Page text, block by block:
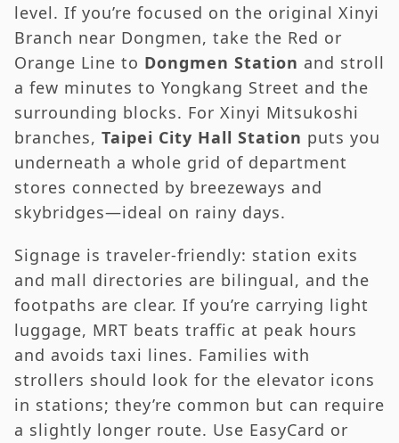
level. If you’re focused on the original Xinyi
Branch near Dongmen, take the Red or
Orange Line to Dongmen Station and stroll
a few minutes to Yongkang Street and the
surrounding blocks. For Xinyi Mitsukoshi
branches, Taipei City Hall Station puts you
underneath a whole grid of department
stores connected by breezeways and
skybridges—ideal on rainy days.
Signage is traveler-friendly: station exits
and mall directories are bilingual, and the
footpaths are clear. If you’re carrying light
luggage, MRT beats traffic at peak hours
and avoids taxi lines. Families with
strollers should look for the elevator icons
in stations; they’re common but can require
a slightly longer route. Use EasyCard or